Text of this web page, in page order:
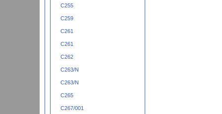
C255
C259
C261
C261
C262
C263/N
C263/N
C265
C267/001